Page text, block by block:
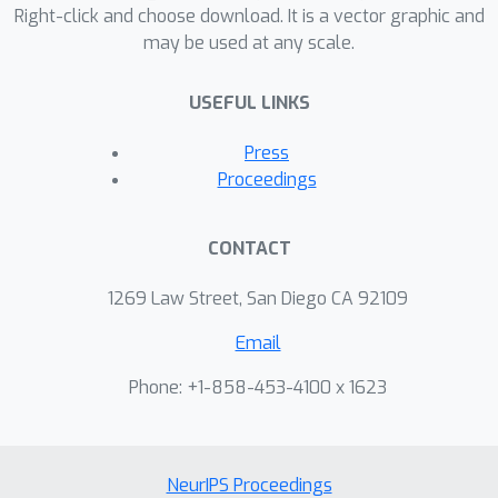
design multivariate covariance
functions. The so-constructed kernels
channels in addition to phase
expressive than previous methods,
while also providing full parametric
across channels. The proposed
data and then compared to existing
MOGP methods on two real-world
examples.
Right-click and choose download. It is a vector graphic and
may be used at any scale.
USEFUL LINKS
Press
Proceedings
CONTACT
1269 Law Street, San Diego CA 92109
Email
Phone: +1-858-453-4100 x 1623
NeurIPS Proceedings